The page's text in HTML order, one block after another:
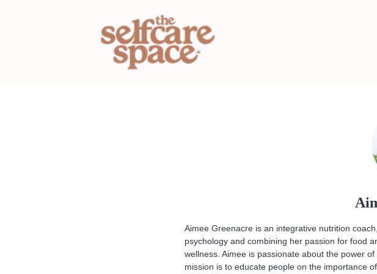
Aimee Greenacre is an integrative nutrition
psychology and combining her passion for food
wellness. Aimee is passionate about the power
mission is to educate people on the importance